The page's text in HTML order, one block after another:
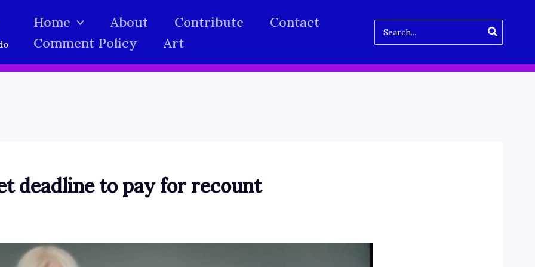
Home About Contribute
Contact
Comment Policy
Art
for:
deadline to pay for recount